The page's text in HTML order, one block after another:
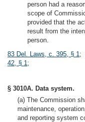
person had a
scope of
provided that the
result from the
person.
83 Del. Laws, c. 395, § 1;
42, § 1;
§ 3010A. Data system.
(a) The Commission
maintenance,
and reporting system